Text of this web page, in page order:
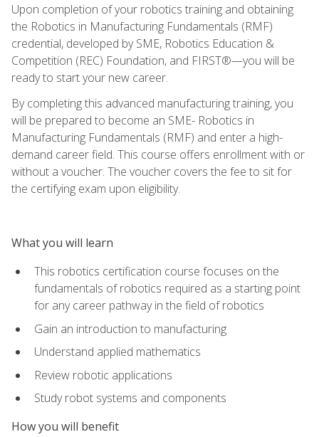
Upon completion of your robotics training and obtaining
the Robotics in Manufacturing Fundamentals (RMF)
credential, developed by SME, Robotics Education &
Competition (REC) Foundation, and FIRST®—you will be
ready to start your new career.
By completing this advanced manufacturing training, you
will be prepared to become an SME- Robotics in
Manufacturing Fundamentals (RMF) and enter a high-
demand career field. This course offers enrollment with or
without a voucher. The voucher covers the fee to sit for
the certifying exam upon eligibility.
What you will learn
This robotics certification course focuses on the
fundamentals of robotics required as a starting point
for any career pathway in the field of robotics
Gain an introduction to manufacturing
Understand applied mathematics
Review robotic applications
Study robot systems and components
How you will benefit